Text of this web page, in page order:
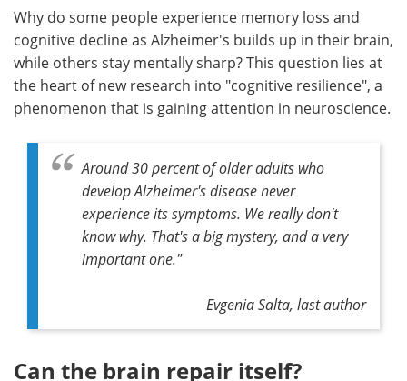
Why do some people experience memory loss and
cognitive decline as Alzheimer's builds up in their brain,
while others stay mentally sharp? This question lies at
the heart of new research into "cognitive resilience", a
phenomenon that is gaining attention in neuroscience.
Around 30 percent of older adults who
develop Alzheimer's disease never
experience its symptoms. We really don't
know why. That's a big mystery, and a very
important one."
Evgenia Salta, last author
Can the brain repair itself?